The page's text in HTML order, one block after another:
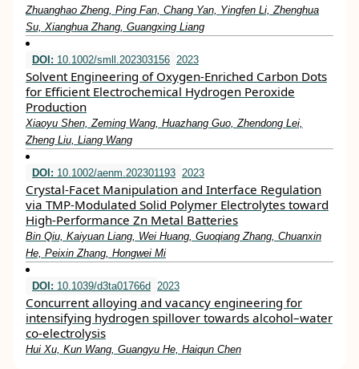
Zhuanghao Zheng, Ping Fan, Chang Yan, Yingfen Li, Zhenghua
Su, Xianghua Zhang, Guangxing Liang
DOI: 10.1002/smll.202303156 2023
Solvent Engineering of Oxygen‐Enriched Carbon Dots
for Efficient Electrochemical Hydrogen Peroxide
Production
Xiaoyu Shen, Zeming Wang, Huazhang Guo, Zhendong Lei,
Zheng Liu, Liang Wang
DOI: 10.1002/aenm.202301193 2023
Crystal‐Facet Manipulation and Interface Regulation
via TMP‐Modulated Solid Polymer Electrolytes toward
High‐Performance Zn Metal Batteries
Bin Qiu, Kaiyuan Liang, Wei Huang, Guoqiang Zhang, Chuanxin
He, Peixin Zhang, Hongwei Mi
DOI: 10.1039/d3ta01766d 2023
Concurrent alloying and vacancy engineering for
intensifying hydrogen spillover towards alcohol–water
co-electrolysis
Hui Xu, Kun Wang, Guangyu He, Haiqun Chen